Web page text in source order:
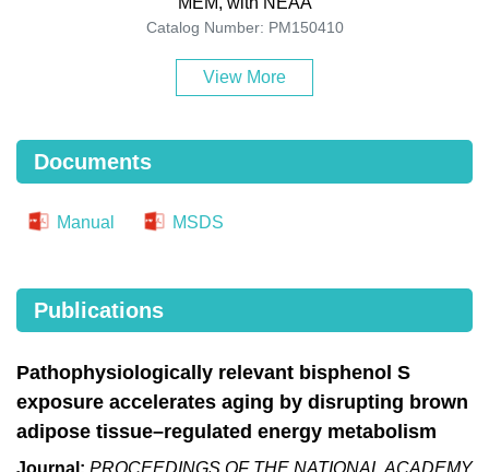
Catalog Number: PM150410
View More
Documents
Manual MSDS
Publications
Pathophysiologically relevant bisphenol S
exposure accelerates aging by disrupting brown
adipose tissue–regulated energy metabolism
Journal: PROCEEDINGS OF THE NATIONAL ACADEMY